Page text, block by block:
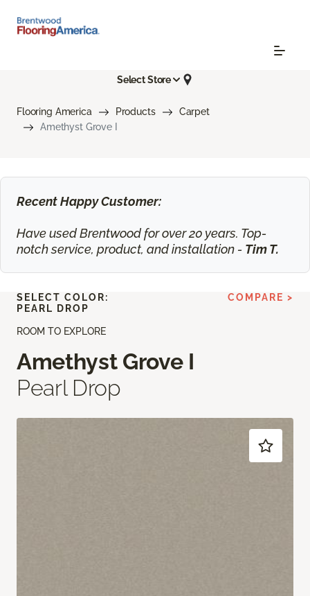
Select Store
Flooring America Products
Carpet
Amethyst Grove I
Recent Happy Customer:
Have used Brentwood for over 20 years. Top-
notch service, product, and installation - Tim T.
ROOM TO EXPLORE
Amethyst Grove I
Pearl Drop
SELECT COLOR:
PEARL DROP
COMPARE >